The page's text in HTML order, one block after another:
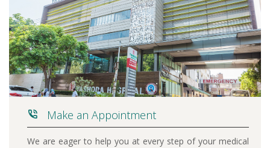
Make an Appointment
We are eager to help you at every step of your medical